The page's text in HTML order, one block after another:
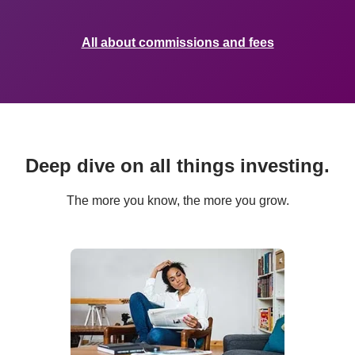
All about commissions and fees
Deep dive on all things investing.
The more you know, the more you grow.